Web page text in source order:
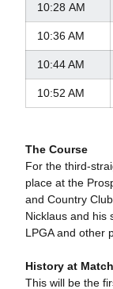
10:28 AM
10:36 AM
10:44 AM
10:52 AM
The Course
For the third-
place at the
and Country
Nicklaus and his
LPGA and other
History at
This will be the